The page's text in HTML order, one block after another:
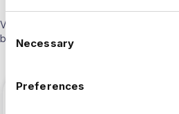
C
o
Necessary
Preferences
Visit our
below.